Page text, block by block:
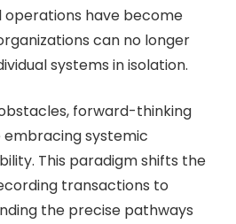
have become
can no longer
systems in isolation.
forward-thinking
systemic
This paradigm shifts the
transactions to
the precise pathways